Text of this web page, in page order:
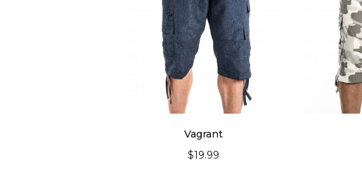
Vagrant
$19.99